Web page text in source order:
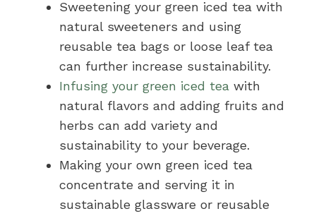
Sweetening your green iced tea with
natural sweeteners and using
reusable tea bags or loose leaf tea
can further increase sustainability.
Infusing your green iced tea with
natural flavors and adding fruits and
herbs can add variety and
sustainability to your beverage.
Making your own green iced tea
concentrate and serving it in
sustainable glassware or reusable